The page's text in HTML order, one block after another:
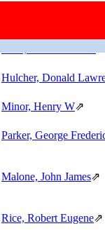
Hulcher, Donald
Minor, Henry W⇗
Parker, George
Malone, John James⇗
Rice, Robert Eugene⇗